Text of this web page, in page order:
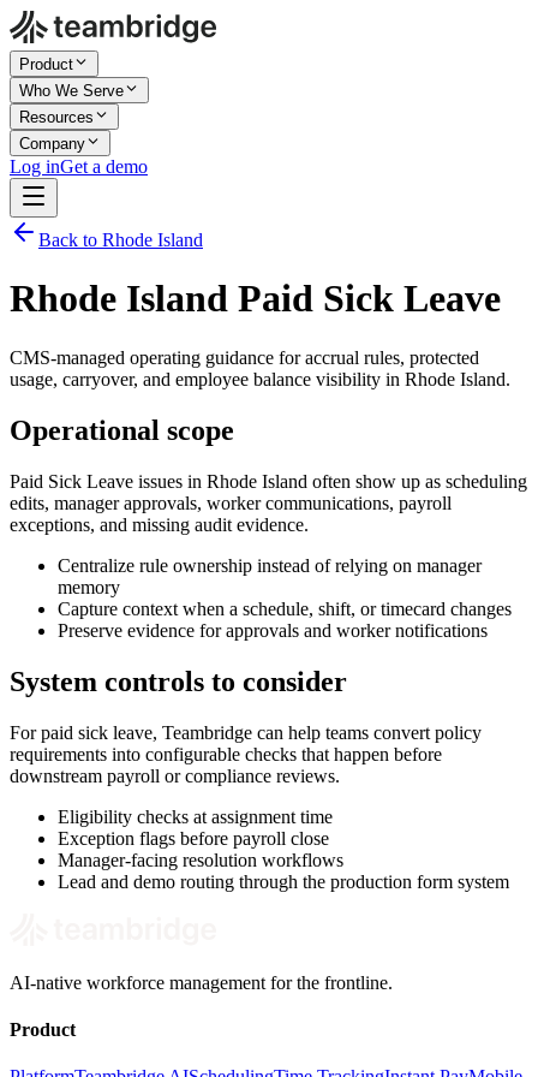
Product
Who We Serve
Resources
Company
Log inGet a demo
Back to Rhode Island
Rhode Island Paid Sick Leave
CMS-managed operating guidance for accrual rules, protected
usage, carryover, and employee balance visibility in Rhode Island.
Operational scope
Paid Sick Leave issues in Rhode Island often show up as scheduling
edits, manager approvals, worker communications, payroll
exceptions, and missing audit evidence.
Centralize rule ownership instead of relying on manager
memory
Capture context when a schedule, shift, or timecard changes
Preserve evidence for approvals and worker notifications
System controls to consider
For paid sick leave, Teambridge can help teams convert policy
requirements into configurable checks that happen before
downstream payroll or compliance reviews.
Eligibility checks at assignment time
Exception flags before payroll close
Manager-facing resolution workflows
Lead and demo routing through the production form system
AI-native workforce management for the frontline.
Product